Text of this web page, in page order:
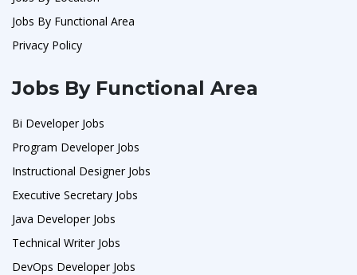
Jobs By Functional Area
Privacy Policy
Jobs By Functional Area
Bi Developer Jobs
Program Developer Jobs
Instructional Designer Jobs
Executive Secretary Jobs
Java Developer Jobs
Technical Writer Jobs
DevOps Developer Jobs